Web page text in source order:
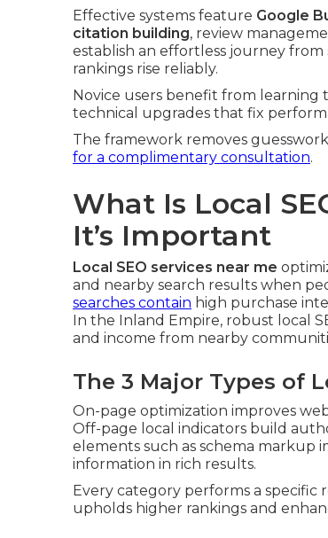
Effective systems feature Google
citation building, review
establish an effortless journey
rankings rise reliably.
Novice users benefit from learning
technical upgrades that fix
The framework removes
for a complimentary consultation.
What Is Local
It’s Important
Local SEO services near me
and nearby search results when
searches contain high purchase
In the Inland Empire, robust local
and income from nearby
The 3 Major Types of
On-page optimization improves
Off-page local indicators build
elements such as schema markup
information in rich results.
Every category performs a
upholds higher rankings and